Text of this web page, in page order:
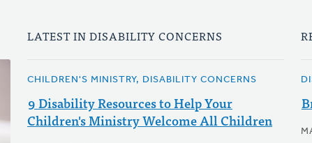
LATEST IN DISABILITY CONCERNS
CHILDREN'S MINISTRY, DISABILITY CONCERNS
9 Disability Resources to Help Your
Children's Ministry Welcome All Children